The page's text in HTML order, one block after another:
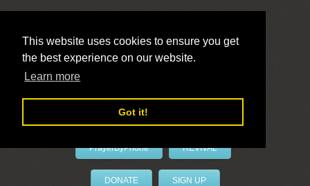
This website uses cookies to ensure you get
the best experience on our website.
Learn more
Got it!
LivePrayer
PrayerByPhone REVIVAL
DONATE SIGN UP